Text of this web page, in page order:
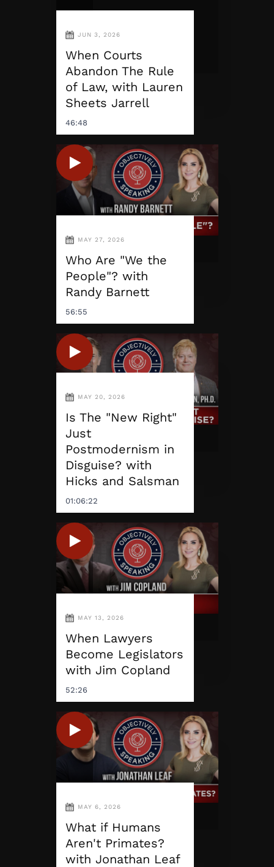
JUN 3, 2026
When Courts
Abandon The Rule
of Law, with Lauren
Sheets Jarrell
46:48
MAY 27, 2026
Who Are "We the
People"? with
Randy Barnett
56:55
MAY 20, 2026
Is The "New Right"
Just
Postmodernism in
Disguise? with
Hicks and Salsman
01:06:22
MAY 13, 2026
When Lawyers
Become Legislators
with Jim Copland
52:26
MAY 6, 2026
What if Humans
Aren't Primates?
with Jonathan Leaf